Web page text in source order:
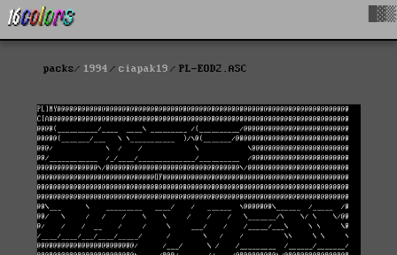
packs 1994 ciapak19 PL-EOD2.ASC